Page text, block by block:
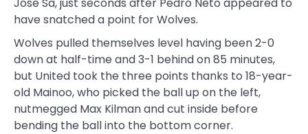
have snatched a point for Wolves.
Wolves pulled themselves level having been 2-0
down at half-time and 3-1 behind on 85 minutes,
but United took the three points thanks to 18-year-
old Mainoo, who picked the ball up on the left,
nutmegged Max Kilman and cut inside before
bending the ball into the bottom corner.